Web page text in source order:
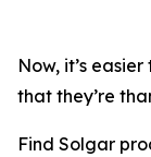
Now, it’s
that they’re
Find Solgar